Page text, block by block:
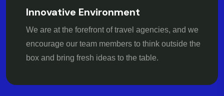
Innovative Environment
We are at the forefront of travel agencies, and we
encourage our team members to think outside the
box and bring fresh ideas to the table.